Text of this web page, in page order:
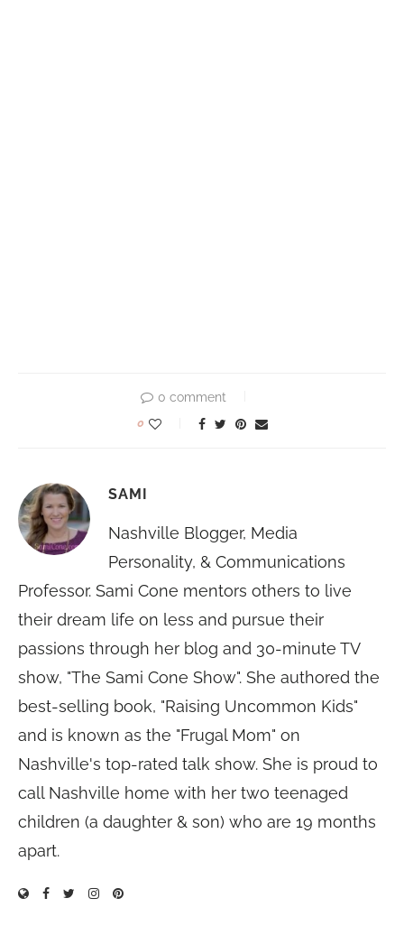
0 comment
0
SAMI
Nashville Blogger, Media
Personality, & Communications
Professor. Sami Cone mentors others to live
their dream life on less and pursue their
passions through her blog and 30-minute TV
show, "The Sami Cone Show". She authored the
best-selling book, "Raising Uncommon Kids"
and is known as the "Frugal Mom" on
Nashville's top-rated talk show. She is proud to
call Nashville home with her two teenaged
children (a daughter & son) who are 19 months
apart.